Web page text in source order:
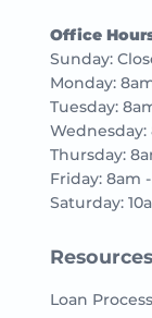
Office
Sunday:
Monday:
Tuesday:
Thursday:
Friday: 8am
Saturday:
Resources
Loan